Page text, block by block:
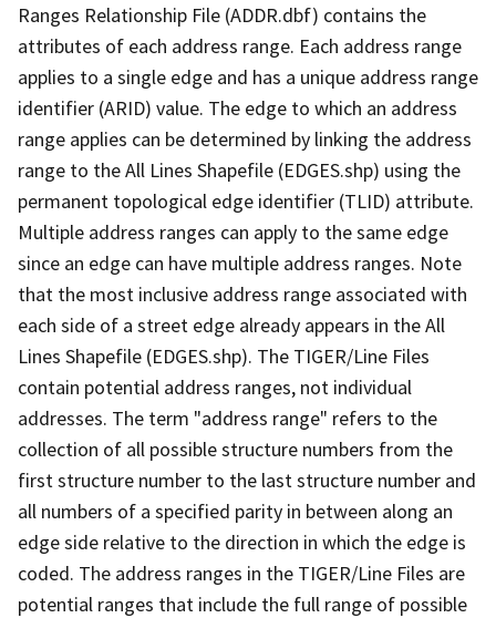
Ranges Relationship File (ADDR.dbf) contains the
attributes of each address range. Each address range
applies to a single edge and has a unique address range
identifier (ARID) value. The edge to which an address
range applies can be determined by linking the address
range to the All Lines Shapefile (EDGES.shp) using the
permanent topological edge identifier (TLID) attribute.
Multiple address ranges can apply to the same edge
since an edge can have multiple address ranges. Note
that the most inclusive address range associated with
each side of a street edge already appears in the All
Lines Shapefile (EDGES.shp). The TIGER/Line Files
contain potential address ranges, not individual
addresses. The term "address range" refers to the
collection of all possible structure numbers from the
first structure number to the last structure number and
all numbers of a specified parity in between along an
edge side relative to the direction in which the edge is
coded. The address ranges in the TIGER/Line Files are
potential ranges that include the full range of possible